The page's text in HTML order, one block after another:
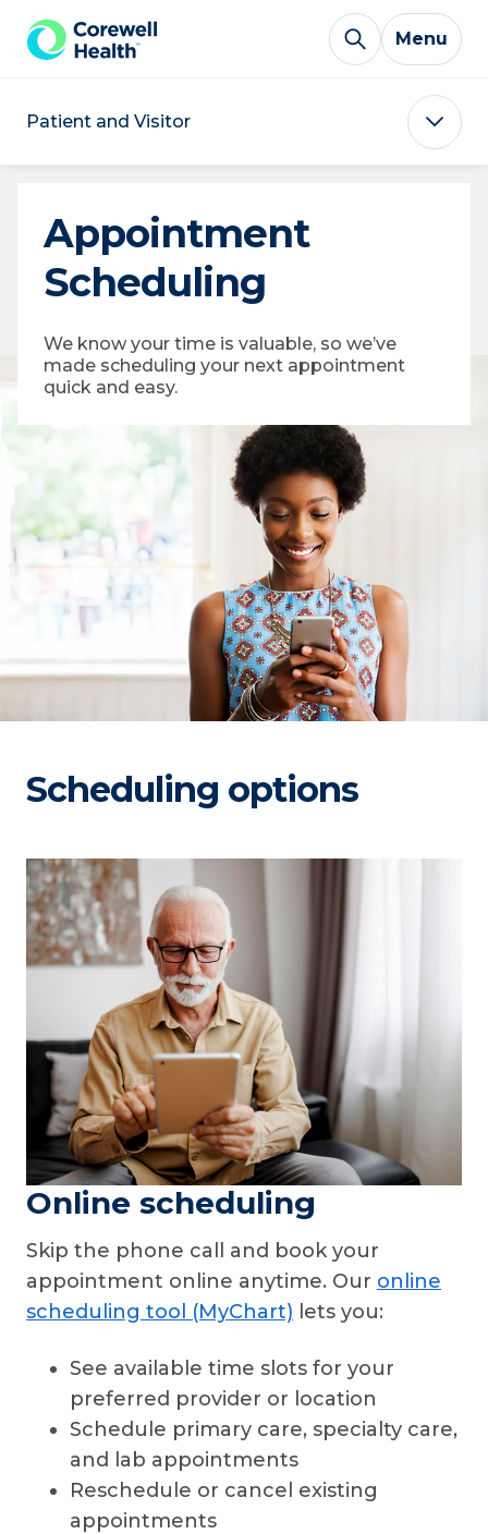
Skip to Content
Menu
Patient and Visitor
Appointment
Scheduling
We know your time is valuable, so we’ve
made scheduling your next appointment
quick and easy.
Scheduling options
Online scheduling
Skip the phone call and book your
appointment online anytime. Our online
scheduling tool (MyChart) lets you:
See available time slots for your
preferred provider or location
Schedule primary care, specialty care,
and lab appointments
Reschedule or cancel existing
appointments